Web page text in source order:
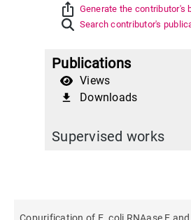
ios_share Generate the contributor's
Search contributor's
Publications
Views
file_download Downloads
Supervised works